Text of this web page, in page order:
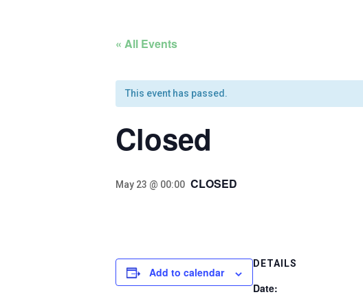
« All Events
This event has passed.
Closed
May 23 @ 00:00 CLOSED
Add to calendar
DETAILS
Date: